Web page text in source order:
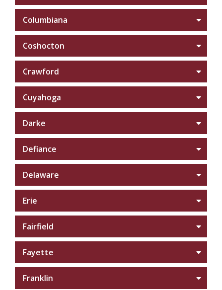
Columbiana
Coshocton
Crawford
Cuyahoga
Darke
Defiance
Delaware
Erie
Fairfield
Fayette
Franklin